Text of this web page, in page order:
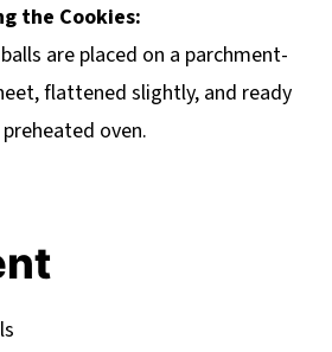
the Cookies:
are placed on a parchment-
flattened slightly, and ready
oven.